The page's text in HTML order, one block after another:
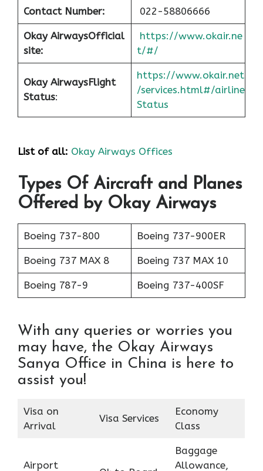
Contact Number: 022-58806666
Okay AirwaysOfficial
site:
https://www.okair.ne
t/#/
Okay AirwaysFlight
Status:
https://www.okair.net
/services.html#/airline
Status
List of all: Okay Airways Offices
Types Of Aircraft and Planes
Offered by Okay Airways
Boeing 737-800 Boeing 737-900ER
Boeing 737 MAX 8 Boeing 737 MAX 10
Boeing 787-9 Boeing 737-400SF
With any queries or worries you
may have, the Okay Airways
Sanya Office in China is here to
assist you!
Visa on
Arrival
Visa Services
Economy
Class
Airport
Baggage
Allowance,